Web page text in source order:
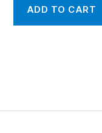
ADD TO CART